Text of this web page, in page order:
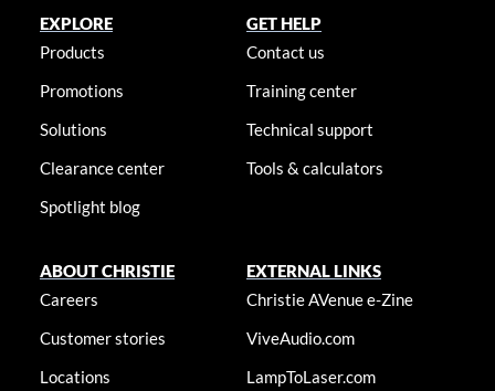
EXPLORE
Products
Promotions
Solutions
Clearance center
Spotlight blog
GET HELP
Contact us
Training center
Technical support
Tools & calculators
ABOUT CHRISTIE
Careers
Customer stories
Locations
EXTERNAL LINKS
Christie AVenue e-Zine
ViveAudio.com
LampToLaser.com